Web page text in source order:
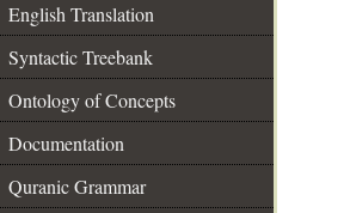
English Translation
Syntactic Treebank
Ontology of Concepts
Documentation
Quranic Grammar